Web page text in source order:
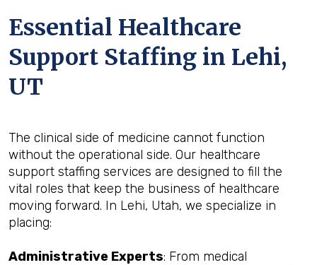
Essential Healthcare
Support Staffing in Lehi,
UT
The clinical side of medicine cannot function
without the operational side. Our healthcare
support staffing services are designed to fill the
vital roles that keep the business of healthcare
moving forward. In Lehi, Utah, we specialize in
placing:
Administrative Experts: From medical